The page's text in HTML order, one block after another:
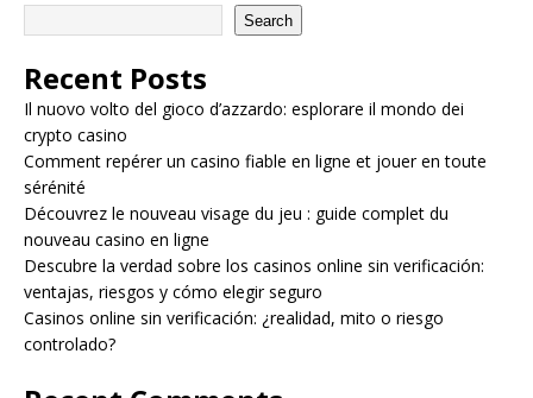
Search
Recent Posts
Il nuovo volto del gioco d’azzardo: esplorare il mondo dei
crypto casino
Comment repérer un casino fiable en ligne et jouer en toute
sérénité
Découvrez le nouveau visage du jeu : guide complet du
nouveau casino en ligne
Descubre la verdad sobre los casinos online sin verificación:
ventajas, riesgos y cómo elegir seguro
Casinos online sin verificación: ¿realidad, mito o riesgo
controlado?